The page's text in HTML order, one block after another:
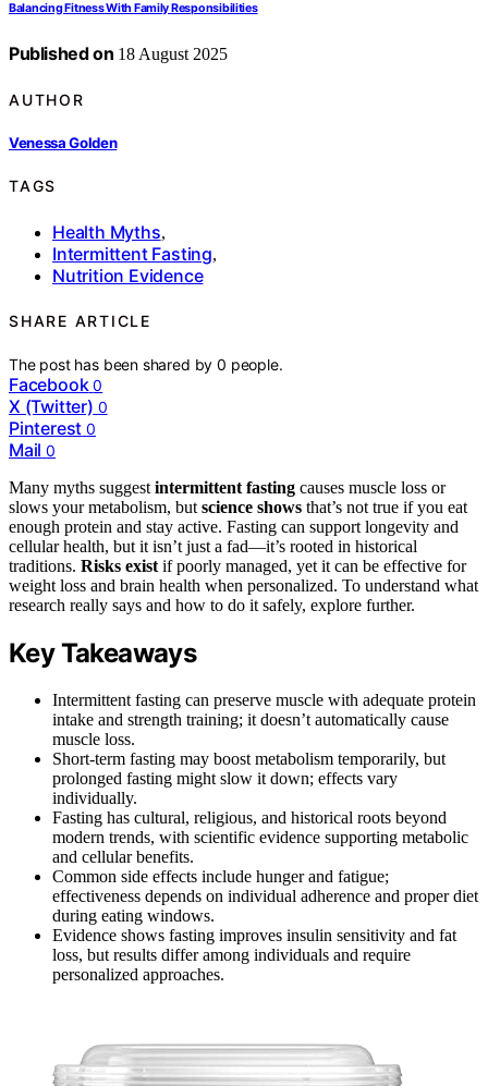
Balancing Fitness With Family Responsibilities
Published on 18 August 2025
AUTHOR
Venessa Golden
TAGS
Health Myths,
Intermittent Fasting,
Nutrition Evidence
SHARE ARTICLE
The post has been shared by0 people.
Facebook 0
X (Twitter) 0
Pinterest 0
Mail 0
Many myths suggest intermittent fasting causes muscle loss or
slows your metabolism, but science shows that’s not true if you eat
enough protein and stay active. Fasting can support longevity and
cellular health, but it isn’t just a fad—it’s rooted in historical
traditions. Risks exist if poorly managed, yet it can be effective for
weight loss and brain health when personalized. To understand what
research really says and how to do it safely, explore further.
Key Takeaways
Intermittent fasting can preserve muscle with adequate protein
intake and strength training; it doesn’t automatically cause
muscle loss.
Short-term fasting may boost metabolism temporarily, but
prolonged fasting might slow it down; effects vary
individually.
Fasting has cultural, religious, and historical roots beyond
modern trends, with scientific evidence supporting metabolic
and cellular benefits.
Common side effects include hunger and fatigue;
effectiveness depends on individual adherence and proper diet
during eating windows.
Evidence shows fasting improves insulin sensitivity and fat
loss, but results differ among individuals and require
personalized approaches.